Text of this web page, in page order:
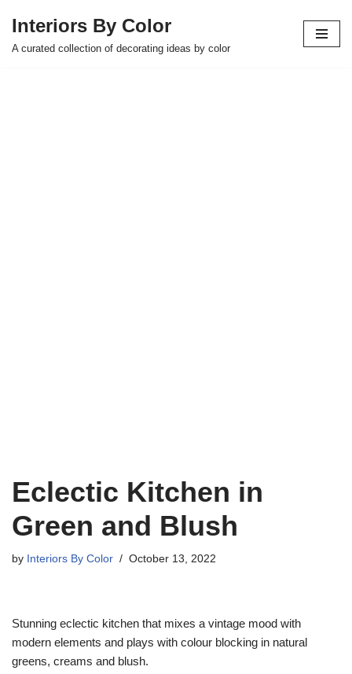
Skip
Interiors By Color
A curated collection of decorating ideas by color
Eclectic Kitchen in
Green and Blush
by Interiors By Color October 13, 2022
Stunning eclectic kitchen that mixes a vintage mood with
modern elements and plays with colour blocking in natural
greens, creams and blush.